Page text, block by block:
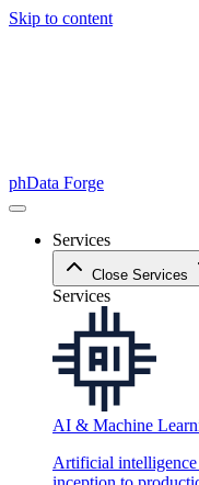
Skip to content
phData Forge
Services
Close Services
Services
AI & Machine
Artificial intelligence